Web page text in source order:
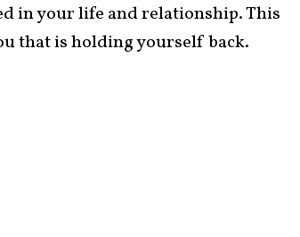
in your life and relationship. This
that is holding yourself back.